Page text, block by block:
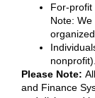
For-profit
Note:
nonprofit).
Please Note:
and Finance